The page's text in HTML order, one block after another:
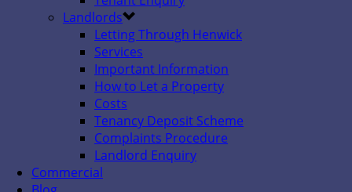
Landlords
Letting Through Henwick
Services
Important Information
How to Let a Property
Costs
Tenancy Deposit Scheme
Complaints Procedure
Landlord Enquiry
Commercial